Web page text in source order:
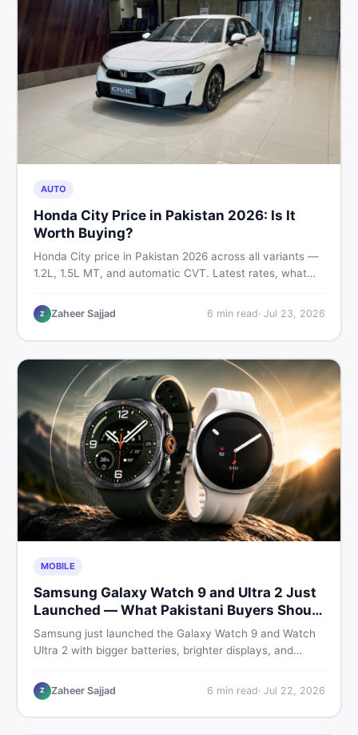
AUTO
Honda City Price in Pakistan 2026: Is It
Worth Buying?
Honda City price in Pakistan 2026 across all variants —
1.2L, 1.5L MT, and automatic CVT. Latest rates, what
find real listings.
Z Zaheer Sajjad 6 min read· Jul 23, 2026
MOBILE
Samsung Galaxy Watch 9 and Ultra 2 Just
Launched — What Pakistani Buyers Should
Know
Samsung just launched the Galaxy Watch 9 and Watch
Ultra 2 with bigger batteries, brighter displays, and
buyers need to know before deciding which model is
worth their money in 2026.
Z Zaheer Sajjad 6 min read· Jul 22, 2026